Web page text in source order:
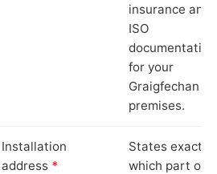
insurance and
ISO
documentation
for your
Graigfechan
premises.
Installation
address *
States exactly
which part of